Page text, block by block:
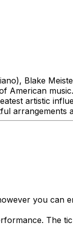
Blake
American
artistic
arrangements
you can
The